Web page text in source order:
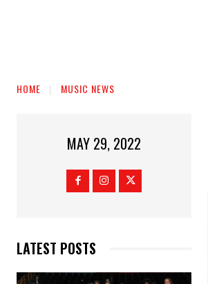
HOME MUSIC NEWS
MAY 29, 2022
LATEST POSTS